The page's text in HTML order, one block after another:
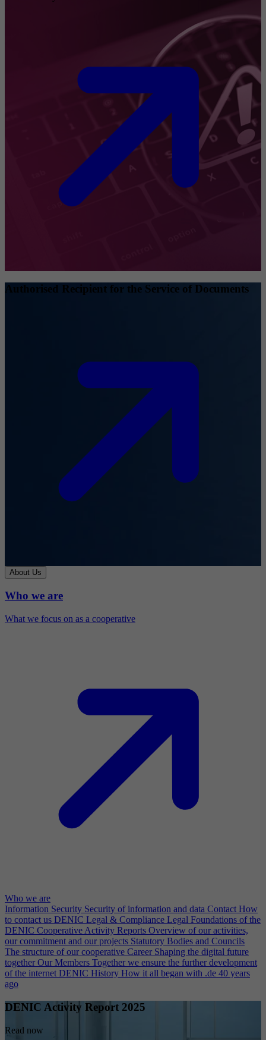
Authorised Recipient for the Service of Documents
About Us
Who we are
What we focus on as a cooperative
Who we are
Information Security Security of information and data Contact How
to contact us DENIC Legal & Compliance Legal Foundations of the
DENIC Cooperative Activity Reports Overview of our activities,
our commitment and our projects Statutory Bodies and Councils
The structure of our cooperative Career Shaping the digital future
together Our Members Together we ensure the further development
of the internet DENIC History How it all began with .de 40 years
ago
DENIC Activity Report 2025
Read now